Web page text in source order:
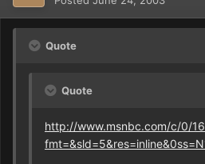
Quote
Quote
http://www.msnbc.com/c/0/